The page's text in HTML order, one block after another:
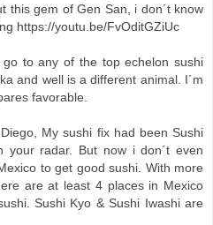
this gem of Gen San, i don´t know
https://youtu.be/FvOditGZiUc
to any of the top echelon sushi
and well is a different animal. I´m
favorable.
My sushi fix had been Sushi
your radar. But now i don´t even
to get good sushi. With more
are at least 4 places in Mexico
Sushi Kyo & Sushi Iwashi are